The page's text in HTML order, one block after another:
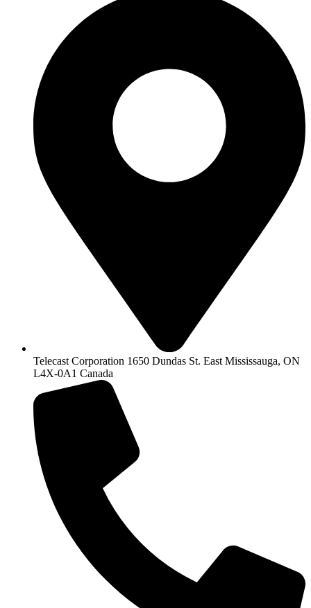
Telecast Corporation 1650 Dundas St. East Mississauga, ON
L4X-0A1 Canada